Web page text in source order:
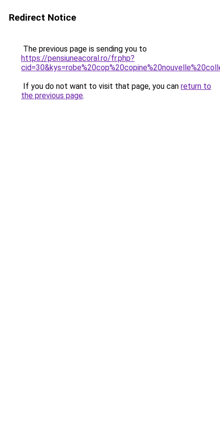
Redirect Notice
The previous page is sending you to
https://pensiuneacoral.ro/fr.php?
If you do not want to visit that page, you can return to
the previous page.